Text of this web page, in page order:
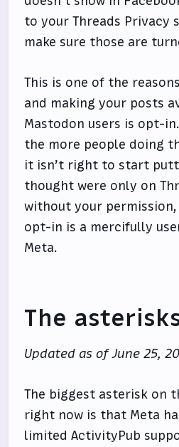
to your Threads Privacy
make sure those are
This is one of the
and making your posts
Mastodon users is opt-
the more people doing
it isn’t right to start
thought were only on
without your
opt-in is a mercifully
Meta.
The
Updated as of June 25,
The biggest asterisk on
right now is that Meta
limited ActivityPub